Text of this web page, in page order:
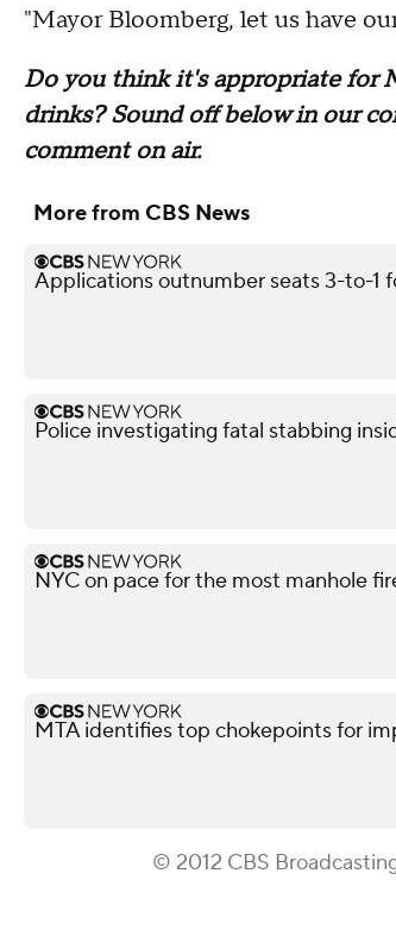
"Mayor Bloomberg, let us have
Do you think it's appropriate for
drinks? Sound off below in our
comment on air.
More from CBS News
Applications outnumber seats 3-to-1
Police investigating fatal stabbing
NYC on pace for the most manhole
MTA identifies top chokepoints for
© 2012 CBS